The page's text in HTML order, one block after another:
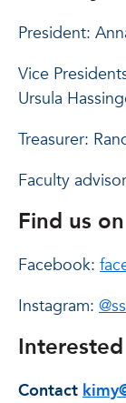
President:
Vice
Ursula
Treasurer:
Faculty
Find us
Facebook:
Instagram:
Contact